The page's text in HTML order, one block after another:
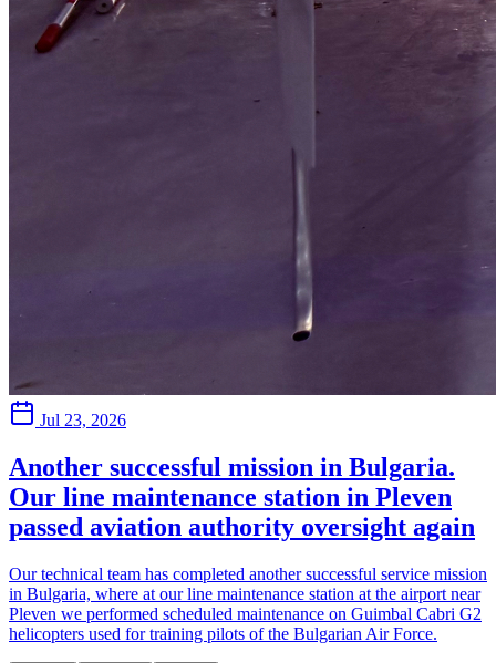
Jul 23, 2026
Another successful mission in Bulgaria.
Our line maintenance station in Pleven
passed aviation authority oversight again
Our technical team has completed another successful service mission
in Bulgaria, where at our line maintenance station at the airport near
Pleven we performed scheduled maintenance on Guimbal Cabri G2
helicopters used for training pilots of the Bulgarian Air Force.